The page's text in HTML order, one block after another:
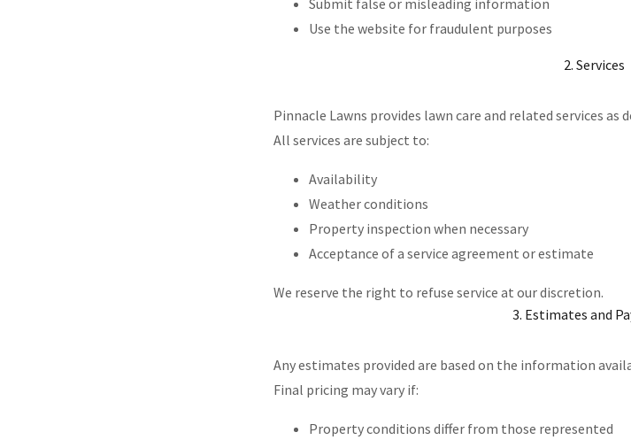
Submit false or misleading information
Use the website for fraudulent purposes
2. Services
Pinnacle Lawns provides lawn care and related services as
All services are subject to:
Availability
Weather conditions
Property inspection when necessary
Acceptance of a service agreement or estimate
We reserve the right to refuse service at our discretion.
3. Estimates and
Any estimates provided are based on the information
Final pricing may vary if:
Property conditions differ from those represented